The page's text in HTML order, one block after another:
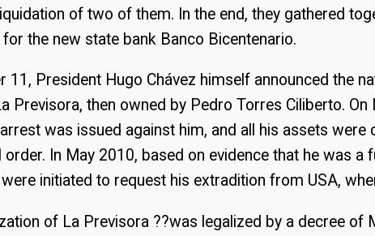
of two of them. In the end, they gathered
the new state bank Banco Bicentenario.
11, President Hugo Chávez himself announced the
Previsora, then owned by Pedro Torres Ciliberto. On
was issued against him, and all his assets were
order. In May 2010, based on evidence that he was a
initiated to request his extradition from USA,
of La Previsora ??was legalized by a decree of